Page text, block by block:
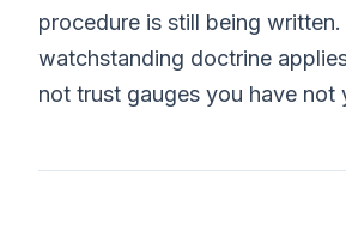
procedure is still being written.
watchstanding doctrine
not trust gauges you have not